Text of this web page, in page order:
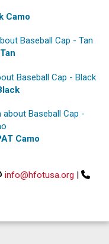
Camo
Camo
info@hfotusa.org |